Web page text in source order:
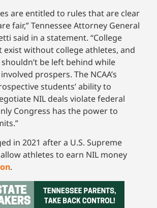
are entitled to rules that are clear
fair,” Tennessee Attorney General
said in a statement. “College
exist without college athletes, and
be left behind while
prospers. The NCAA’s
students’ ability to
NIL deals violate federal
Congress has the power to
in 2021 after a U.S. Supreme
athletes to earn NIL money
.